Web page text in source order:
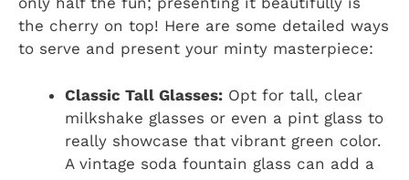
the cherry on top! Here are some detailed ways
to serve and present your minty masterpiece:
Classic Tall Glasses: Opt for tall, clear
milkshake glasses or even a pint glass to
really showcase that vibrant green color.
A vintage soda fountain glass can add a